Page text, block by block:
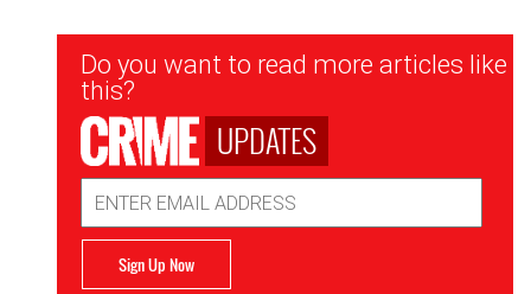
Newsletter
Signup
Do you want to read more articles like
this?
UPDATES
Address
Sign Up Now